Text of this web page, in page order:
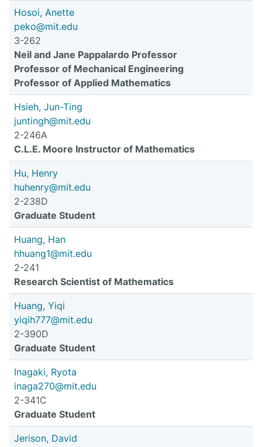
Hosoi, Anette
peko@mit.edu
3-262
Neil and Jane Pappalardo Professor
Professor of Mechanical Engineering
Professor of Applied Mathematics
Hsieh, Jun-Ting
juntingh@mit.edu
2-246A
C.L.E. Moore Instructor of Mathematics
Hu, Henry
huhenry@mit.edu
2-238D
Graduate Student
Huang, Han
hhuang1@mit.edu
2-241
Research Scientist of Mathematics
Huang, Yiqi
yiqih777@mit.edu
2-390D
Graduate Student
Inagaki, Ryota
inaga270@mit.edu
2-341C
Graduate Student
Jerison, David